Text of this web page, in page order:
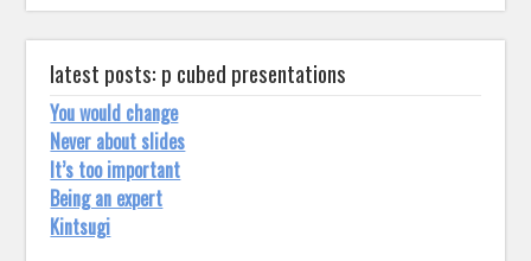
latest posts: p cubed presentations
You would change
Never about slides
It’s too important
Being an expert
Kintsugi